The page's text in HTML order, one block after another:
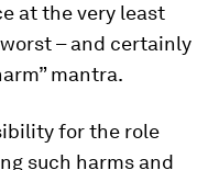
at the very least
– and certainly
mantra.
for the role
such harms and